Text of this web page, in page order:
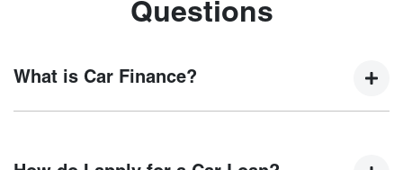
Questions
What is Car Finance?